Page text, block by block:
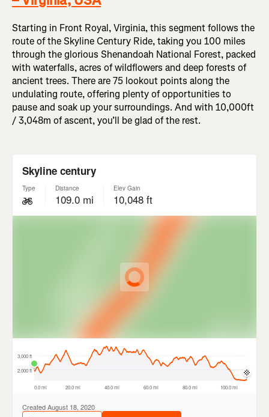
Starting in Front Royal, Virginia, this segment follows the
route of the Skyline Century Ride, taking you 100 miles
through the glorious Shenandoah National Forest, packed
with waterfalls, acres of wildflowers and deep forests of
ancient trees. There are 75 lookout points along the
undulating route, offering plenty of opportunities to
pause and soak up your surroundings. And with 10,000ft
/ 3,048m of ascent, you’ll be glad of the rest.